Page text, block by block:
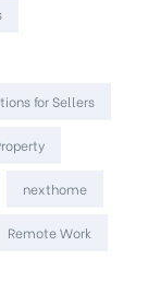
for Sellers
nexthome
Remote Work